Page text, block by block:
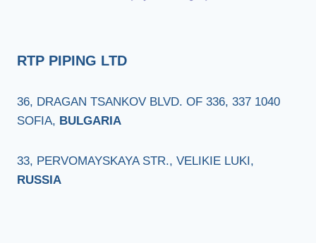
RTP PIPING LTD
36, DRAGAN TSANKOV BLVD. OF 336, 337 1040
SOFIA, BULGARIA
33, PERVOMAYSKAYA STR., VELIKIE LUKI,
RUSSIA